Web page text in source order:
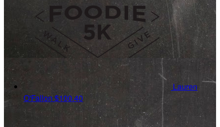
Lauren
O'Fallon$100.40